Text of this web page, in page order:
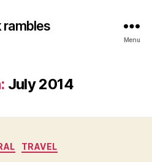
rambles
Menu
July 2014
Categories
TRAVEL